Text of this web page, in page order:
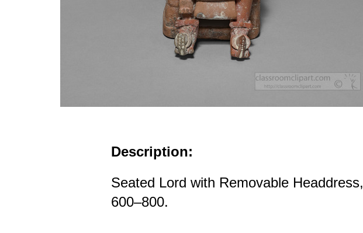
Description:
Seated Lord with Removable Headdress,
600–800.